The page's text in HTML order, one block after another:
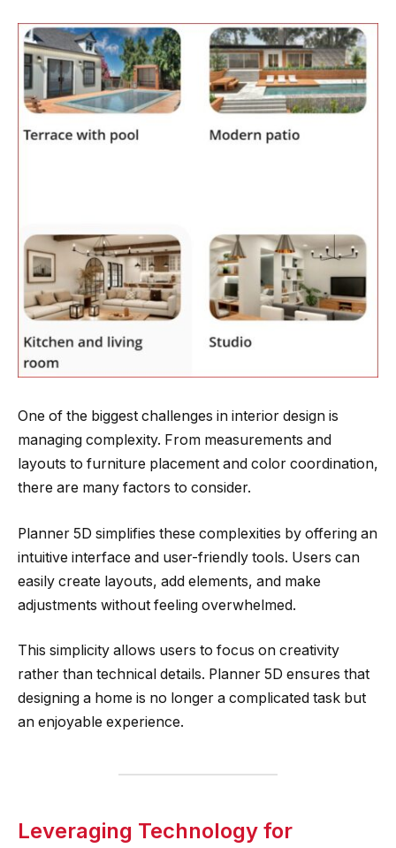
One of the biggest challenges in interior design is
managing complexity. From measurements and
layouts to furniture placement and color coordination,
there are many factors to consider.
Planner 5D simplifies these complexities by offering an
intuitive interface and user-friendly tools. Users can
easily create layouts, add elements, and make
adjustments without feeling overwhelmed.
This simplicity allows users to focus on creativity
rather than technical details. Planner 5D ensures that
designing a home is no longer a complicated task but
an enjoyable experience.
Leveraging Technology for